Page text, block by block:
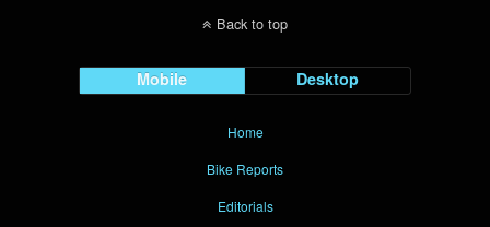
Back to top
Mobile Desktop
Home
Bike Reports
Editorials